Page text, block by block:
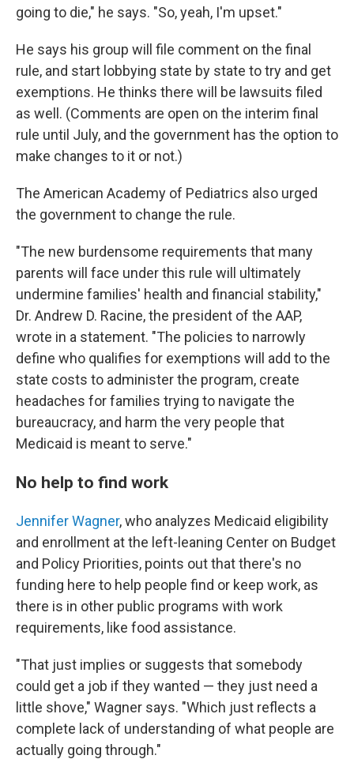
going to die," he says. "So, yeah, I'm upset."
He says his group will file comment on the final
rule, and start lobbying state by state to try and get
exemptions. He thinks there will be lawsuits filed
as well. (Comments are open on the interim final
rule until July, and the government has the option to
make changes to it or not.)
The American Academy of Pediatrics also urged
the government to change the rule.
"The new burdensome requirements that many
parents will face under this rule will ultimately
undermine families' health and financial stability,"
Dr. Andrew D. Racine, the president of the AAP,
wrote in a statement. "The policies to narrowly
define who qualifies for exemptions will add to the
state costs to administer the program, create
headaches for families trying to navigate the
bureaucracy, and harm the very people that
Medicaid is meant to serve."
No help to find work
Jennifer Wagner, who analyzes Medicaid eligibility
and enrollment at the left-leaning Center on Budget
and Policy Priorities, points out that there's no
funding here to help people find or keep work, as
there is in other public programs with work
requirements, like food assistance.
"That just implies or suggests that somebody
could get a job if they wanted — they just need a
little shove," Wagner says. "Which just reflects a
complete lack of understanding of what people are
actually going through."